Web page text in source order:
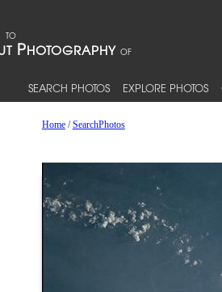
SEARCH PHOTOS EXPLORE PHOTOS
Home/SearchPhotos